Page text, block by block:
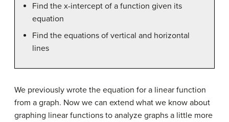
Find the x-intercept of a function given its
equation
Find the equations of vertical and horizontal
lines
We previously wrote the equation for a linear function
from a graph. Now we can extend what we know about
graphing linear functions to analyze graphs a little more